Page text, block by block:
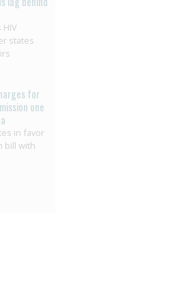
states
for
one
in favor
bill with